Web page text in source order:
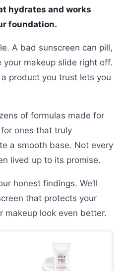
hydrates and works
foundation.
A bad sunscreen can pill,
your makeup slide right off.
a product you trust lets you
of formulas made for
ones that truly
a smooth base. Not every
lived up to its promise.
honest findings. We’ll
that protects your
makeup look even better.